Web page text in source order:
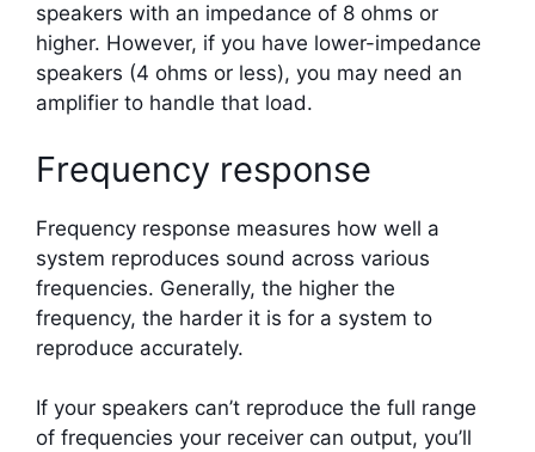
speakers with an impedance of 8 ohms or
higher. However, if you have lower-impedance
speakers (4 ohms or less), you may need an
amplifier to handle that load.
Frequency response
Frequency response measures how well a
system reproduces sound across various
frequencies. Generally, the higher the
frequency, the harder it is for a system to
reproduce accurately.
If your speakers can’t reproduce the full range
of frequencies your receiver can output, you’ll